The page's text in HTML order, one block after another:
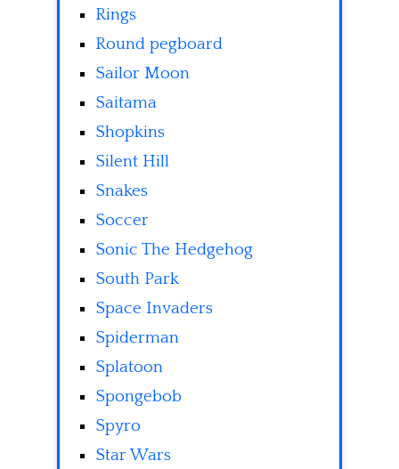
Rings
Round pegboard
Sailor Moon
Saitama
Shopkins
Silent Hill
Snakes
Soccer
Sonic The Hedgehog
South Park
Space Invaders
Spiderman
Splatoon
Spongebob
Spyro
Star Wars